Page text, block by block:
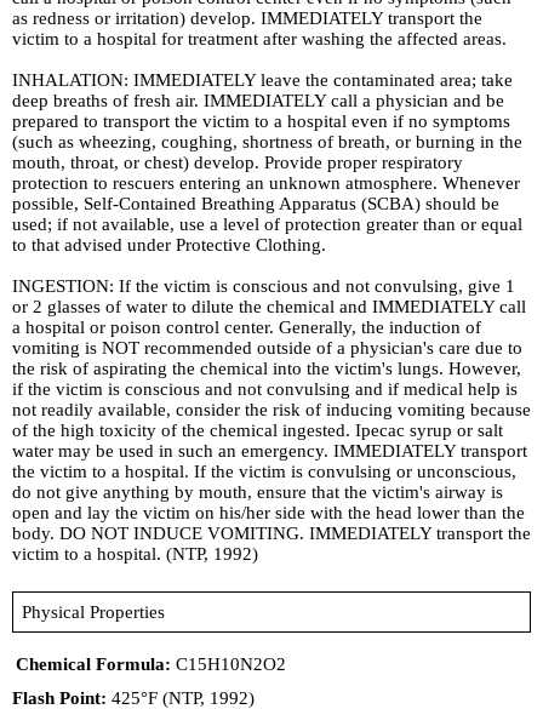
as redness or irritation) develop. IMMEDIATELY transport the
victim to a hospital for treatment after washing the affected areas.
INHALATION: IMMEDIATELY leave the contaminated area; take
deep breaths of fresh air. IMMEDIATELY call a physician and be
prepared to transport the victim to a hospital even if no symptoms
(such as wheezing, coughing, shortness of breath, or burning in the
mouth, throat, or chest) develop. Provide proper respiratory
protection to rescuers entering an unknown atmosphere. Whenever
possible, Self-Contained Breathing Apparatus (SCBA) should be
used; if not available, use a level of protection greater than or equal
to that advised under Protective Clothing.
INGESTION: If the victim is conscious and not convulsing, give 1
or 2 glasses of water to dilute the chemical and IMMEDIATELY call
a hospital or poison control center. Generally, the induction of
vomiting is NOT recommended outside of a physician's care due to
the risk of aspirating the chemical into the victim's lungs. However,
if the victim is conscious and not convulsing and if medical help is
not readily available, consider the risk of inducing vomiting because
of the high toxicity of the chemical ingested. Ipecac syrup or salt
water may be used in such an emergency. IMMEDIATELY transport
the victim to a hospital. If the victim is convulsing or unconscious,
do not give anything by mouth, ensure that the victim's airway is
open and lay the victim on his/her side with the head lower than the
body. DO NOT INDUCE VOMITING. IMMEDIATELY transport the
victim to a hospital. (NTP, 1992)
Physical Properties
Chemical Formula: C15H10N2O2
Flash Point: 425°F (NTP, 1992)